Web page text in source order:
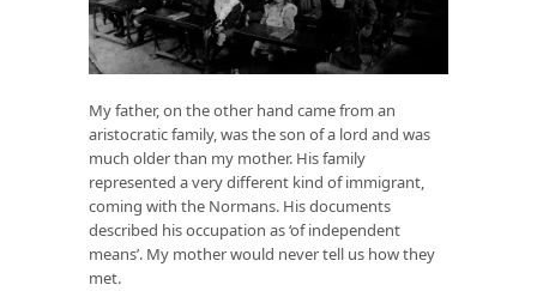
My father, on the other hand came from an
aristocratic family, was the son of a lord and was
much older than my mother. His family
represented a very different kind of immigrant,
coming with the Normans. His documents
described his occupation as ‘of independent
means’. My mother would never tell us how they
met.